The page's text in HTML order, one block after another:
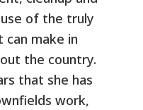
of the truly
can make in
the country.
that she has
work,